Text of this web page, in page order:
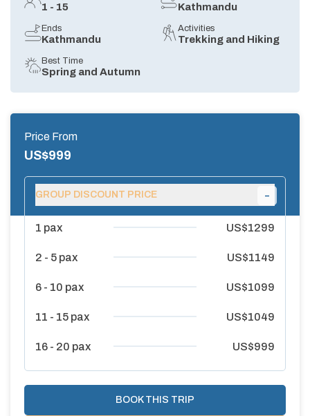
1 - 15 Kathmandu
Ends
Kathmandu
Activities
Trekking and Hiking
Best Time
Spring and Autumn
Price From
US$999
GROUP DISCOUNT PRICE -
1 pax US$1299
2 - 5 pax US$1149
6 - 10 pax US$1099
11 - 15 pax US$1049
16 - 20 pax US$999
BOOK THIS TRIP